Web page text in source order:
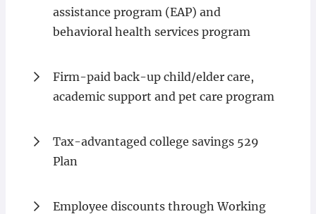
assistance program (EAP) and
behavioral health services program
Firm-paid back-up child/elder care,
academic support and pet care program
Tax-advantaged college savings 529
Plan
Employee discounts through Working